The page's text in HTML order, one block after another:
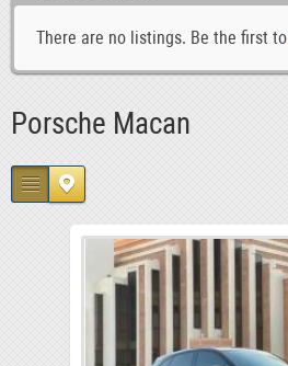
There are no listings. Be the first to
Porsche Macan